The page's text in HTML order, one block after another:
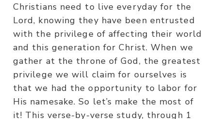
Christians need to live everyday for the
Lord, knowing they have been entrusted
with the privilege of affecting their world
and this generation for Christ. When we
gather at the throne of God, the greatest
privilege we will claim for ourselves is
that we had the opportunity to labor for
His namesake. So let’s make the most of
it! This verse-by-verse study, through 1